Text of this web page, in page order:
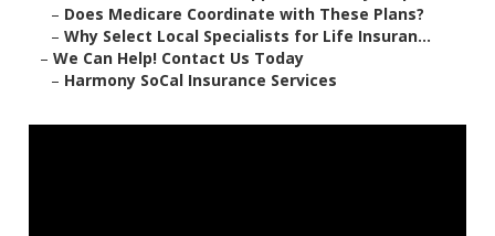
– Does Medicare Coordinate with These Plans?
– Why Select Local Specialists for Life Insuran...
– We Can Help! Contact Us Today
– Harmony SoCal Insurance Services